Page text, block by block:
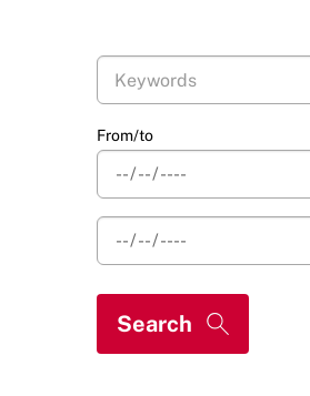
From/to